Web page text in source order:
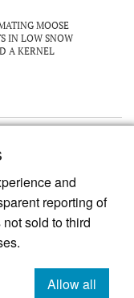
and
reporting of
sold to third
Allow all
MOOSE
IN LOW SNOW
A KERNEL
journal